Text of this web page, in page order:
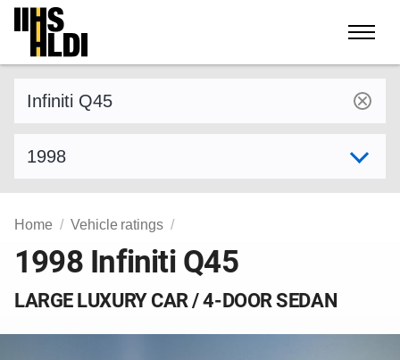
Skip
content
Home Vehicle ratings
1998 Infiniti Q45
LARGE LUXURY CAR / 4-DOOR SEDAN